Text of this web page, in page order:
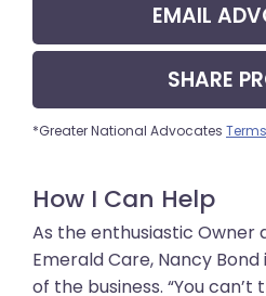
EMAIL
SHARE
*Greater National Advocates
How I Can Help
As the enthusiastic Owner
Emerald Care, Nancy
of the business. “You can’t